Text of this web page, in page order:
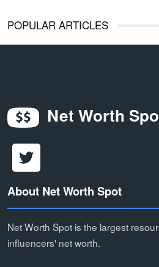
POPULAR ARTICLES
Net Worth
About Net Worth Spot
Net Worth Spot is the largest
influencers' net worth.